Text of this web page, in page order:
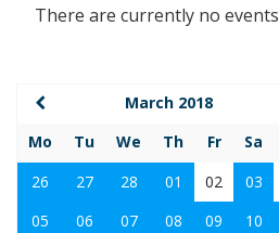
There are currently no
March 2018
Mo
Tu We Th Fr Sa
26
27 28 01 02 03
05
06 07 08 09 10